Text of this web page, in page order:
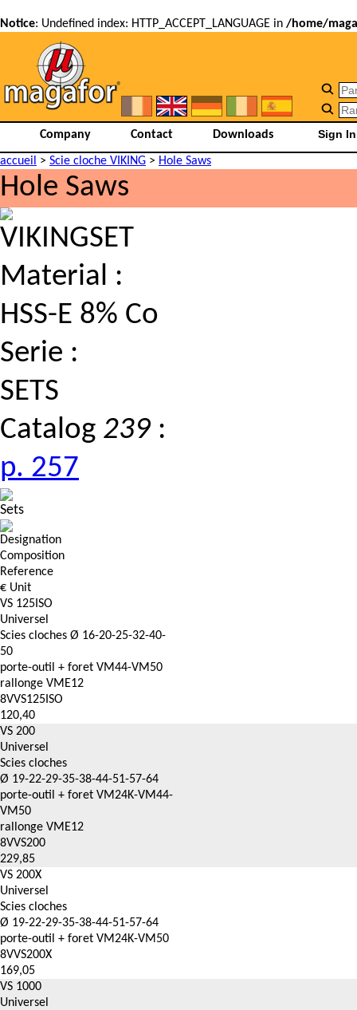
Notice: Undefined index: HTTP_ACCEPT_LANGUAGE in /home/
Company Contact Downloads
accueil > Scie cloche VIKING > Hole Saws
Hole Saws
VIKINGSET
Material :
HSS-E 8% Co
Serie :
SETS
Catalog 239 :
p. 257
Sets
Designation
Composition
Reference
€ Unit
VS 125ISO
Universel
Scies cloches Ø 16-20-25-32-40-
50
porte-outil + foret VM44-VM50
rallonge VME12
8VVS125ISO
120,40
VS 200
Universel
Scies cloches
Ø 19-22-29-35-38-44-51-57-64
porte-outil + foret VM24K-VM44-
VM50
rallonge VME12
8VVS200
229,85
VS 200X
Universel
Scies cloches
Ø 19-22-29-35-38-44-51-57-64
porte-outil + foret VM24K-VM50
8VVS200X
169,05
VS 1000
Universel